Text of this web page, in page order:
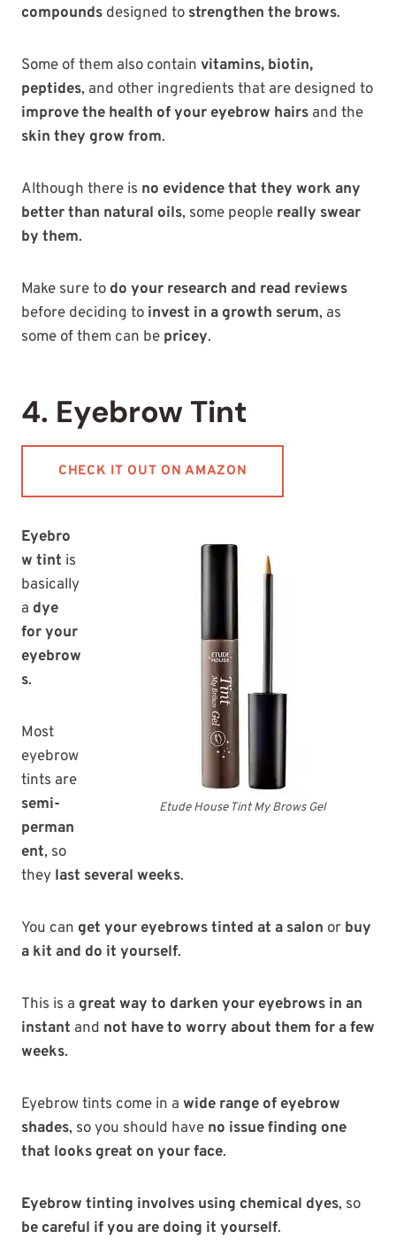
compounds designed to strengthen the brows.
Some of them also contain vitamins, biotin,
peptides, and other ingredients that are designed to
improve the health of your eyebrow hairs and the
skin they grow from.
Although there is no evidence that they work any
better than natural oils, some people really swear
by them.
Make sure to do your research and read reviews
before deciding to invest in a growth serum, as
some of them can be pricey.
4. Eyebrow Tint
CHECK IT OUT ON AMAZON
Etude House Tint My Brows Gel
Eyebro
w tint is
basically
a dye
for your
eyebrow
s.
Most
eyebrow
tints are
semi-
perman
ent, so
they last several weeks.
You can get your eyebrows tinted at a salon or buy
a kit and do it yourself.
This is a great way to darken your eyebrows in an
instant and not have to worry about them for a few
weeks.
Eyebrow tints come in a wide range of eyebrow
shades, so you should have no issue finding one
that looks great on your face.
Eyebrow tinting involves using chemical dyes, so
be careful if you are doing it yourself.